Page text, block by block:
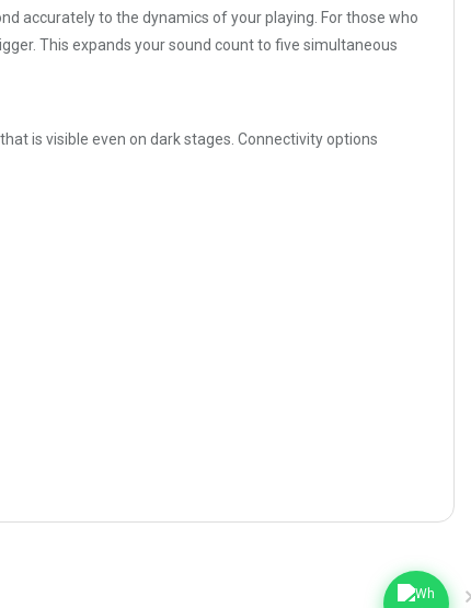
accurately to the dynamics of your playing. For those who
This expands your sound count to five simultaneous
is visible even on dark stages. Connectivity options